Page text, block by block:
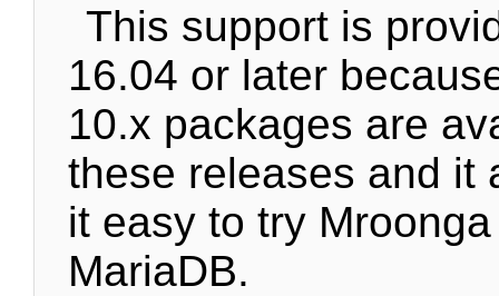
This support is
16.04 or later
10.x packages are
these releases and it
it easy to try
MariaDB.